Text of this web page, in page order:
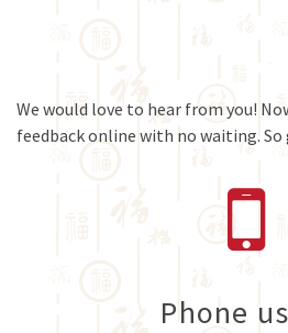
We would love to hear from you!
feedback online with no waiting.
Phone